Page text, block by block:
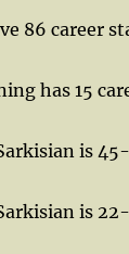
86 career
has 15
is
is